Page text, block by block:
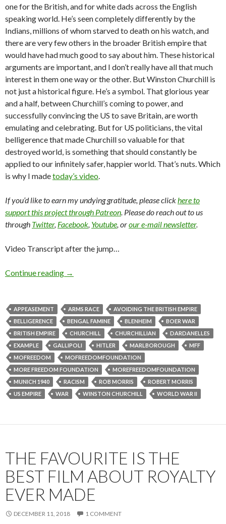
one for the British, and for white dads across the English
speaking world. He’s seen completely differently by the
Indians, millions of whom starved to death on his watch, and
there are very few others in the broader British empire that
would have had much good to say about him. These historical
arguments are important, and I don’t really have all that much
interest in them one way or the other. But Winston Churchill is
not just a historical figure. He’s a symbol. That glorious year
and a half, between Churchill’s coming to power, and
successfully convincing the US to save Britain, are worth
emulating and celebrating. But for US politicians, the vital
belligerence that made Churchill so valuable for that
destroyed world, is something that should constantly be
applied to our infinitely safer, happier world. That’s nuts. Which
is why I madetoday’s video.
If you’d like to earn my undying gratitude, please clickhere to
support this project through Patreon. Please do reach out to us
through Twitter, Facebook, Youtube, orour e-mail newsletter.
Video Transcript after the jump…
Continue reading →
APPEASEMENT ARMS RACE
AVOIDING THE BRITISH EMPIRE
BELLIGERENCE
BENGAL FAMINE BLENHEIM
BOER WAR
BRITISH EMPIRE
CHURCHILL CHURCHILLIAN
DARDANELLES
EXAMPLE
GALLIPOLI HITLER MARLBOROUGH
MFF
MOFREEDOM
MOFREEDOMFOUNDATION
MORE FREEDOM FOUNDATION
MOREFREEDOMFOUNDATION
MUNICH 1940
RACISM ROB MORRIS
ROBERT MORRIS
US EMPIRE
WAR WINSTON CHURCHILL WORLD WAR II
THE FAVOURITE IS THE
BEST FILM ABOUT ROYALTY
EVER MADE
DECEMBER 11, 2018 1 COMMENT